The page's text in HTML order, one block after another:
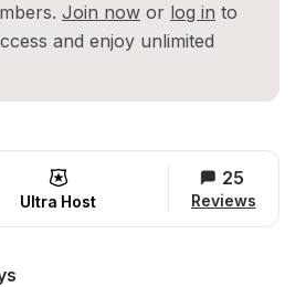
Join now or log in to
and enjoy unlimited
Ultra Host
25
Reviews